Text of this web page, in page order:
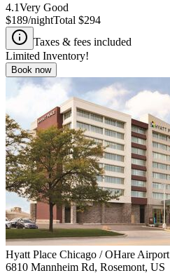
4.1Very Good
$189/nightTotal $294
Taxes & fees included
Limited Inventory!
Book now
Hyatt Place Chicago / OHare Airport
6810 Mannheim Rd, Rosemont, US